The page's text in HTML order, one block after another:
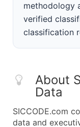
methodology
verified
classification
About
Data
SICCODE.com
data and